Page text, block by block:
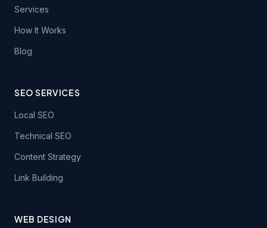
Services
How It Works
Blog
SEO SERVICES
Local SEO
Technical SEO
Content Strategy
Link Building
WEB DESIGN